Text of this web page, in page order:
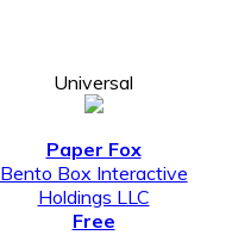
Universal
Paper Fox
Bento Box Interactive
Holdings LLC
Free